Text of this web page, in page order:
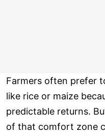
Farmers often prefer
like rice or maize
predictable returns.
of that comfort zone